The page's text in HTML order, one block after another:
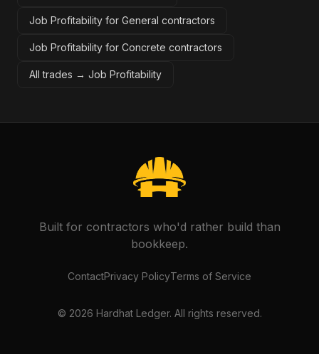
Job Profitability for General contractors
Job Profitability for Concrete contractors
All trades → Job Profitability
Built for contractors who'd rather build than
bookkeep.
ContactPrivacy PolicyTerms of Service
© 2026 Hardhat Ledger. All rights reserved.